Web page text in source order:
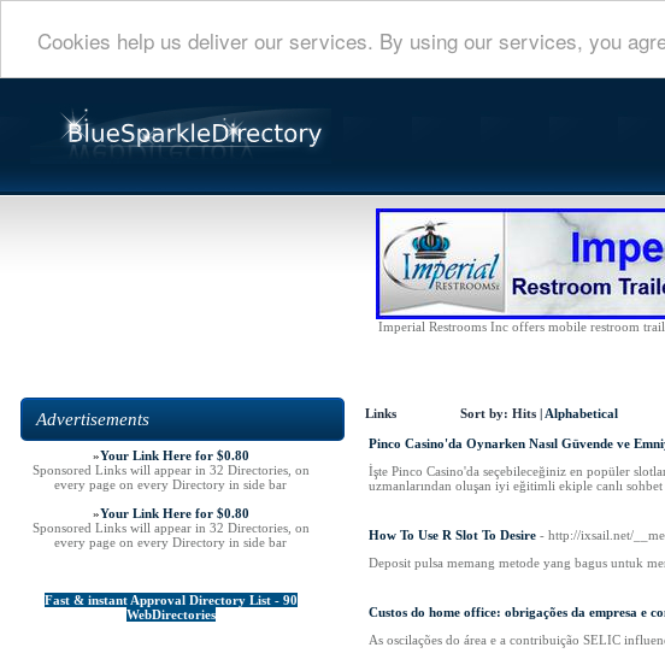
Cookies help us deliver our services. By using our services, you
Imperial Restrooms Inc offers mobile restroom
Advertisements
»Your Link Here for $0.80
Sponsored Links will appear in 32 Directories, on
every page on every Directory in side bar
»Your Link Here for $0.80
Sponsored Links will appear in 32 Directories, on
every page on every Directory in side bar
Fast & instant Approval Directory List - 90
WebDirectories
Links Sort by: Hits Alphabetical
Pinco Casino'da Oynarken Nasıl Güvende ve
İşte Pinco Casino'da seçebileceğiniz en popüler
uzmanlarından oluşan iyi eğitimli ekiple canlı
How To Use R Slot To Desire - http://ixsail.net/
Deposit pulsa memang metode yang bagus untuk
Custos do home office: obrigações da empresa e
As oscilações do área e a contribuição SELIC